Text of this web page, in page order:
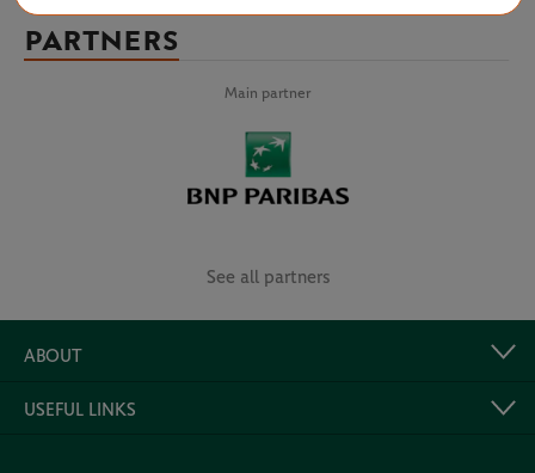
PARTNERS
Main partner
See all partners
ABOUT
USEFUL LINKS